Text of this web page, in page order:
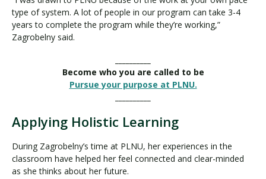
type of system. A lot of people in our program can take 3-4
years to complete the program while they’re working,”
Zagrobelny said.
Become who you are called to be
Pursue your purpose at PLNU.
Applying Holistic Learning
During Zagrobelny’s time at PLNU, her experiences in the
classroom have helped her feel connected and clear-minded
as she thinks about her future.